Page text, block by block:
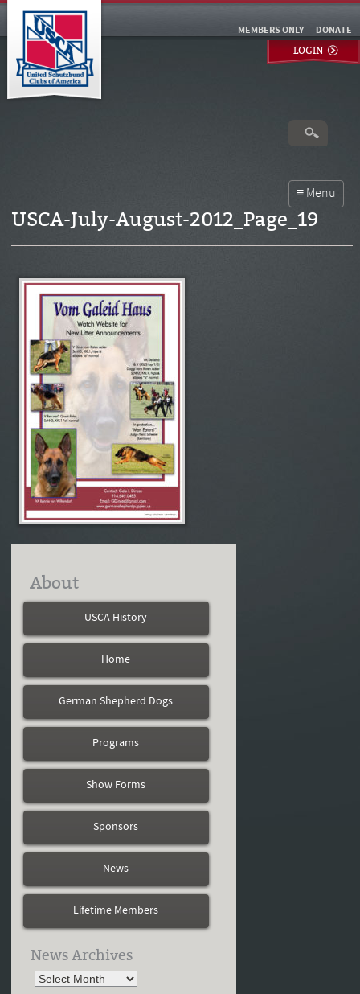
DONATE
MEMBERS ONLY
LOGIN
USCA-July-August-2012_Page_19
About
USCA History
Home
German Shepherd Dogs
Programs
Show Forms
Sponsors
News
Lifetime Members
News Archives